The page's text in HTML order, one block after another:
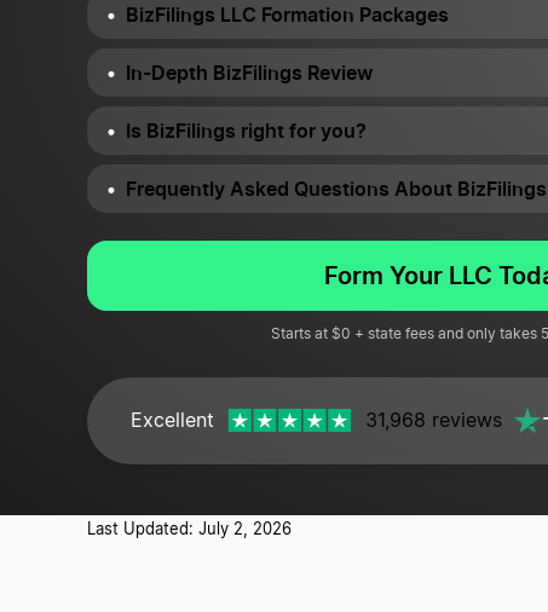
BizFilings LLC Formation Packages
In-Depth BizFilings Review
Is BizFilings right for you?
Frequently Asked Questions About BizFilings
Form Your LLC
Starts at $0 + state fees and only takes
Excellent 31,968 reviews
Last Updated: July 2, 2026